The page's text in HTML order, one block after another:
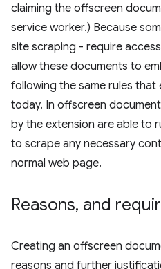
claiming the offscreen
service worker.) Because
site scraping - require
allow these documents to
following the same rules that
today. In offscreen
by the extension are able to
to scrape any necessary
normal web page.
Reasons, and
Creating an offscreen
reasons and further